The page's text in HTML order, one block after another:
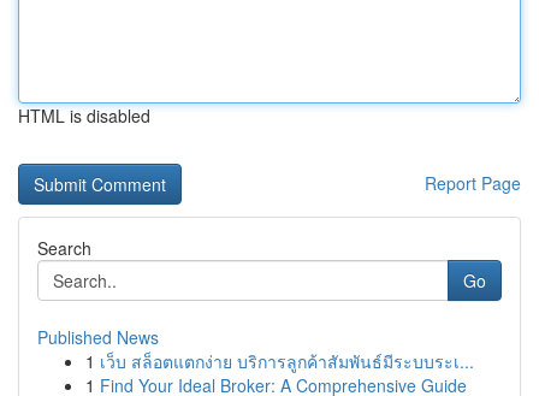
HTML is disabled
Report Page
Search
Go
Published News
1 เว็บ สล็อตแตกง่าย บริการลูกค้าสัมพันธ์มีระบบระเ...
1 Find Your Ideal Broker: A Comprehensive Guide